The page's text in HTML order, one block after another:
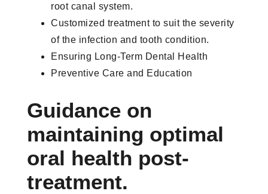
root canal system.
Customized treatment to suit the severity
of the infection and tooth condition.
Ensuring Long-Term Dental Health
Preventive Care and Education
Guidance on
maintaining optimal
oral health post-
treatment.